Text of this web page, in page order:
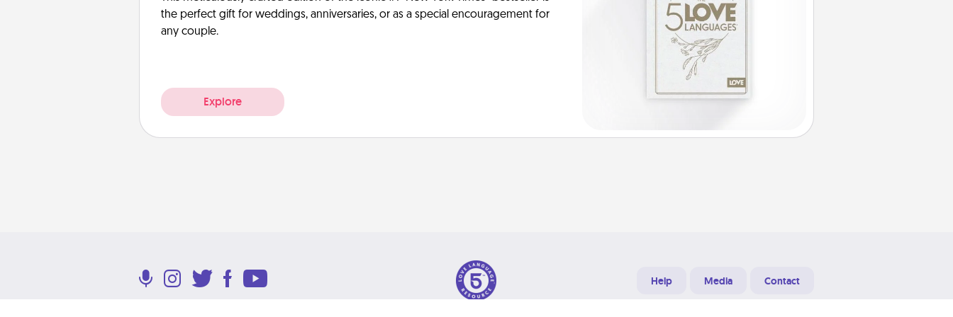
the perfect gift for weddings, anniversaries, or as a special encouragement for
any couple.
Explore
Help Media Contact